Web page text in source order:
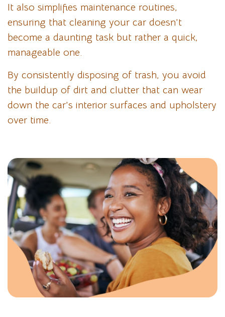
It also simplifies maintenance routines,
ensuring that cleaning your car doesn’t
become a daunting task but rather a quick,
manageable one.
By consistently disposing of trash, you avoid
the buildup of dirt and clutter that can wear
down the car’s interior surfaces and upholstery
over time.